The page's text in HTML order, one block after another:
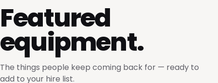
Featured
equipment.
The things people keep coming back for — ready to
add to your hire list.